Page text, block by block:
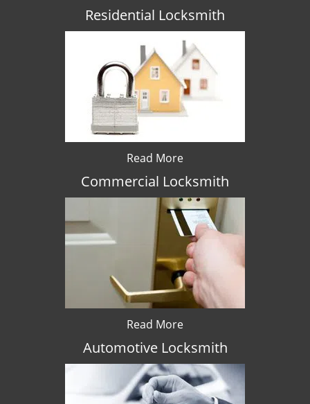
Residential Locksmith
Read More
Commercial Locksmith
Read More
Automotive Locksmith